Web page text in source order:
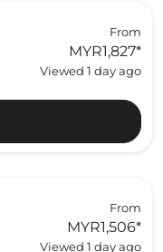
From
MYR1,827*
Viewed 1 day ago
From
MYR1,506*
Viewed 1 day ago